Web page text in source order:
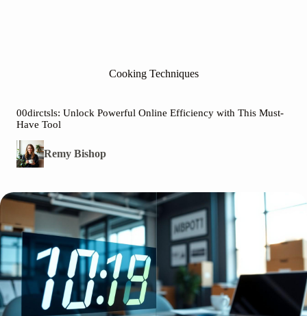
Cooking Techniques
00dirctsls: Unlock Powerful Online Efficiency with This Must-
Have Tool
Remy Bishop